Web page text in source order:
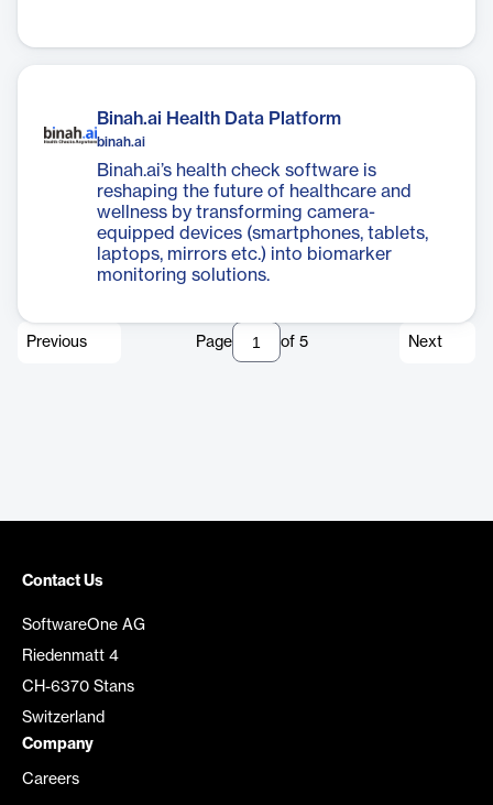
Previous Page of 5 Next
Binah.ai Health Data Platform
binah.ai
Binah.ai’s health check software is
reshaping the future of healthcare and
wellness by transforming camera-
equipped devices (smartphones, tablets,
laptops, mirrors etc.) into biomarker
monitoring solutions.
Contact Us
SoftwareOne AG
Riedenmatt 4
CH-6370 Stans
Switzerland
Company
Careers